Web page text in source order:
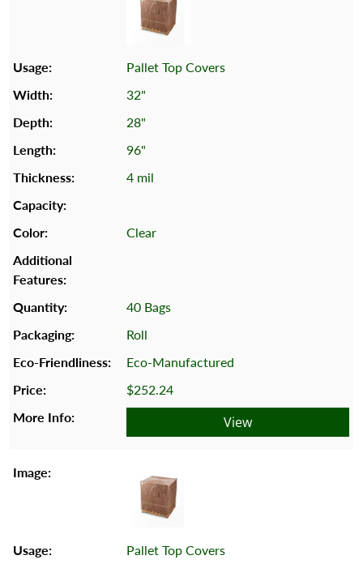
Pallet Top Covers
32"
28"
96"
4 mil
Clear
40 Bags
Roll
Eco-Manufactured
$252.24
View
Pallet Top Covers